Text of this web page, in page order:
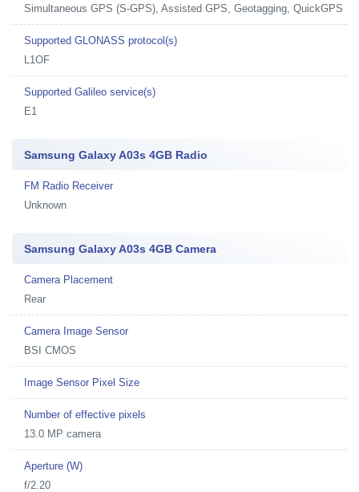
Simultaneous GPS (S-GPS), Assisted GPS, Geotagging, QuickGPS
Supported GLONASS protocol(s)
L1OF
Supported Galileo service(s)
E1
Samsung Galaxy A03s 4GB Radio
FM Radio Receiver
Unknown
Samsung Galaxy A03s 4GB Camera
Camera Placement
Rear
Camera Image Sensor
BSI CMOS
Image Sensor Pixel Size
Number of effective pixels
13.0 MP camera
Aperture (W)
f/2.20